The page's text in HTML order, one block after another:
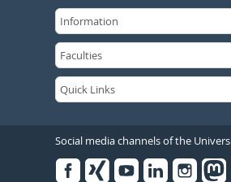
Social media channels of the